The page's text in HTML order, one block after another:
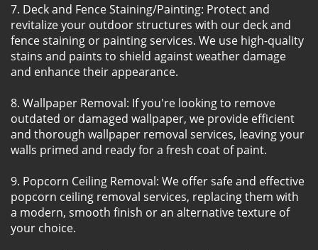
7. Deck and Fence Staining/Painting: Protect and
revitalize your outdoor structures with our deck and
fence staining or painting services. We use high-quality
stains and paints to shield against weather damage
and enhance their appearance.
8. Wallpaper Removal: If you're looking to remove
outdated or damaged wallpaper, we provide efficient
and thorough wallpaper removal services, leaving your
walls primed and ready for a fresh coat of paint.
9. Popcorn Ceiling Removal: We offer safe and effective
popcorn ceiling removal services, replacing them with
a modern, smooth finish or an alternative texture of
your choice.